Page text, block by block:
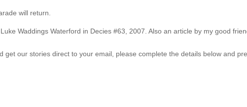
will return.
Waddings Waterford in Decies #63, 2007. Also an article by my good
our stories direct to your email, please complete the details below and